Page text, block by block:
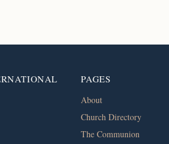
PAGES
About
Church Directory
The Communion